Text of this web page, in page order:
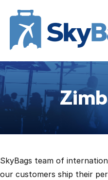
SkyBags team of
our customers ship their